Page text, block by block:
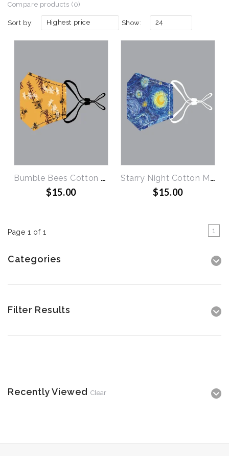
Compare products (0)
Sort by: Highest price Show: 24
Bumble Bees Cotton Mask
$15.00
Starry Night Cotton Mask
$15.00
Page 1 of 1 1
Categories
Filter Results
Recently Viewed Clear